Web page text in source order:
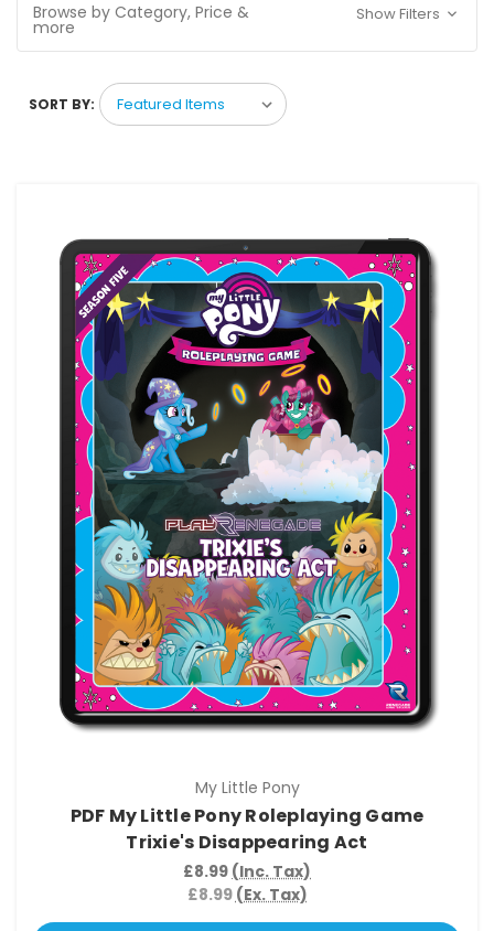
Browse by Category, Price &
more
Show Filters
SORT BY:
My Little Pony
PDF My Little Pony Roleplaying Game
Trixie's Disappearing Act
£8.99 (Inc. Tax)
£8.99(Ex. Tax)